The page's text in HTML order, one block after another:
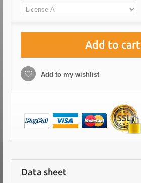
Add to cart
Add to my wishlist
Data sheet